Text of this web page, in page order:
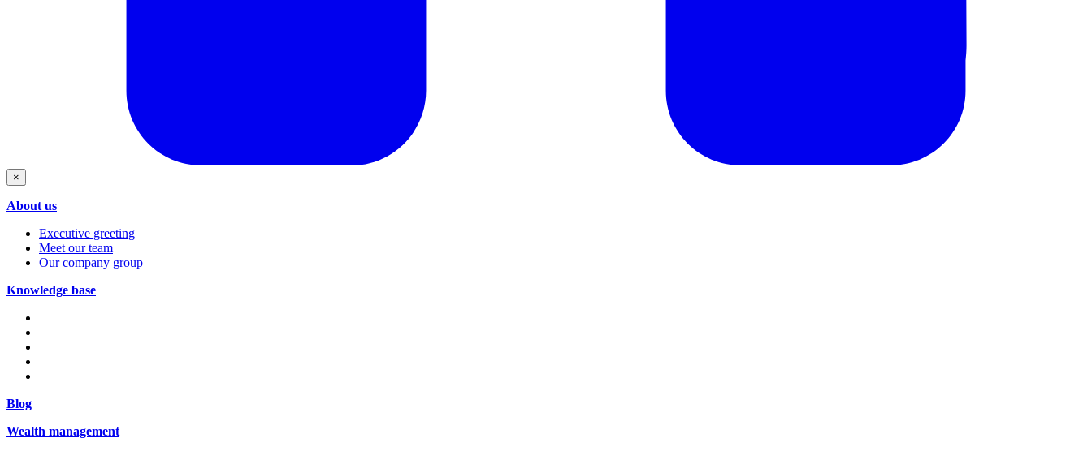
×
About us
Executive greeting
Meet our team
Our company group
Knowledge base
Blog
Wealth management